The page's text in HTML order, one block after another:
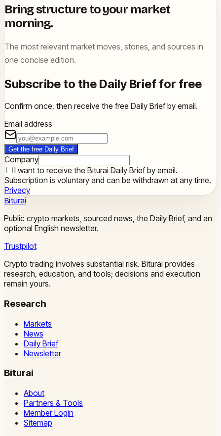
Bring structure to your market
morning.
The most relevant market moves, stories, and sources in
one concise edition.
Subscribe to the Daily Brief for free
Confirm once, then receive the free Daily Brief by email.
Email address
Get the free Daily Brief
Company
I want to receive the Biturai Daily Brief by email.
Subscription is voluntary and can be withdrawn at any time.
Privacy
Biturai
Public crypto markets, sourced news, the Daily Brief, and an
optional English newsletter.
Trustpilot
Crypto trading involves substantial risk. Biturai provides
research, education, and tools; decisions and execution
remain yours.
Research
Markets
News
Daily Brief
Newsletter
Biturai
About
Partners & Tools
Member Login
Sitemap